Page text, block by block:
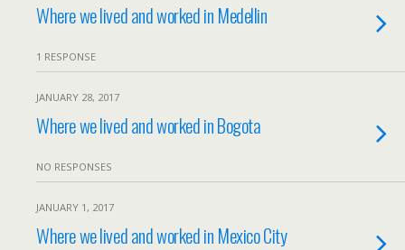
Where we lived and worked in Medellin
1 RESPONSE
JANUARY 28, 2017
Where we lived and worked in Bogota
NO RESPONSES
JANUARY 1, 2017
Where we lived and worked in Mexico City